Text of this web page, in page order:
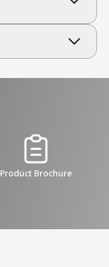
Product Brochure